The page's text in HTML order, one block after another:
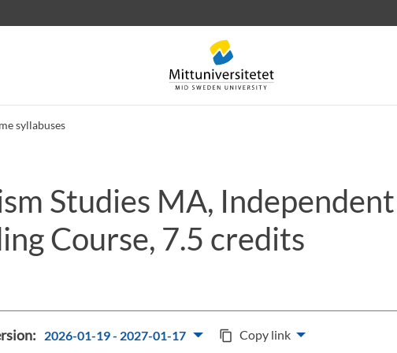
syllabuses
lettersStaffJob vacancies
Studies MA, Independent
Course, 7.5 credits
2026-01-19 - 2027-01-17 content_copy Copy link